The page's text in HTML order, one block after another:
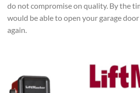
do not compromise on quality. By the
would be able to open your garage
again.